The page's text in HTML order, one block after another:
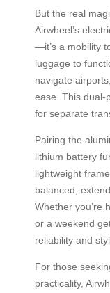
But the real
Airwheel’s
—it’s a mobility
luggage to
navigate
ease. This dual-
for separate
Pairing the
lithium battery
lightweight
balanced,
Whether you’re
or a weekend
reliability and
For those
practicality,